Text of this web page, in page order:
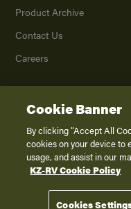
Product Archive
Contact Us
Careers
2026K. Z., Inc., a subsidiary
Cookie Banner
By clicking “Accept All
cookies on your device to
usage, and assist in our
KZ-RV Cookie Policy
Cookies